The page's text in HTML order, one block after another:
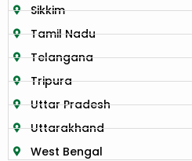
Sikkim
Tamil Nadu
Telangana
Tripura
Uttar Pradesh
Uttarakhand
West Bengal